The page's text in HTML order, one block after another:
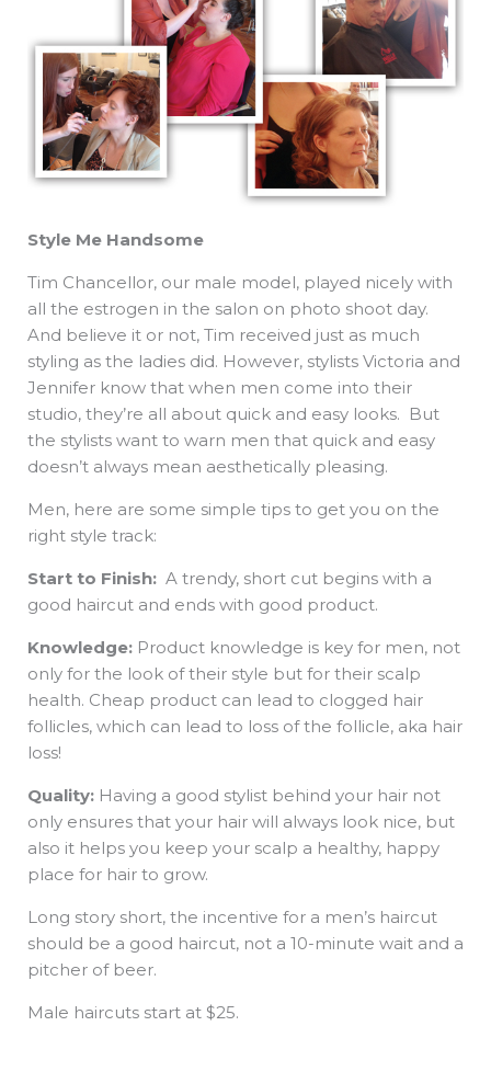
Style Me Handsome
Tim Chancellor, our male model, played nicely with
all the estrogen in the salon on photo shoot day.
And believe it or not, Tim received just as much
styling as the ladies did. However, stylists Victoria and
Jennifer know that when men come into their
studio, they’re all about quick and easy looks. But
the stylists want to warn men that quick and easy
doesn’t always mean aesthetically pleasing.
Men, here are some simple tips to get you on the
right style track:
Start to Finish: A trendy, short cut begins with a
good haircut and ends with good product.
Knowledge: Product knowledge is key for men, not
only for the look of their style but for their scalp
health. Cheap product can lead to clogged hair
follicles, which can lead to loss of the follicle, aka hair
loss!
Quality: Having a good stylist behind your hair not
only ensures that your hair will always look nice, but
also it helps you keep your scalp a healthy, happy
place for hair to grow.
Long story short, the incentive for a men’s haircut
should be a good haircut, not a 10-minute wait and a
pitcher of beer.
Male haircuts start at $25.